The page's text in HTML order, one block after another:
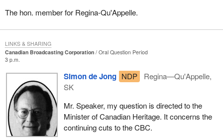
The hon. member for Regina-Qu'Appelle.
Canadian Broadcasting Corporation
Oral Question Period
3 p.m.
Simon de Jong NDP
Regina—Qu'Appelle,
SK
Mr. Speaker, my question is directed to the
Minister of Canadian Heritage. It concerns the
continuing cuts to the CBC.
LINKS & SHARING